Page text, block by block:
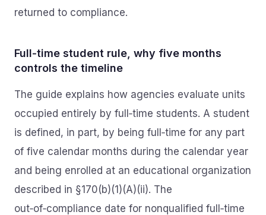
returned to compliance.
Full‑time student rule, why five months
controls the timeline
The guide explains how agencies evaluate units
occupied entirely by full‑time students. A student
is defined, in part, by being full‑time for any part
of five calendar months during the calendar year
and being enrolled at an educational organization
described in §170(b)(1)(A)(ii). The
out‑of‑compliance date for nonqualified full‑time